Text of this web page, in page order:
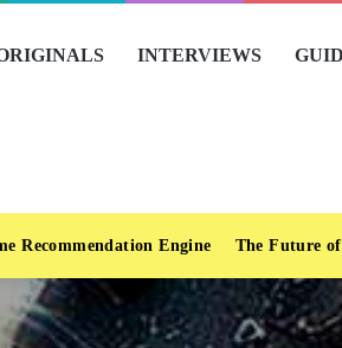
INTERVIEWS
Recommendation Engine The Future